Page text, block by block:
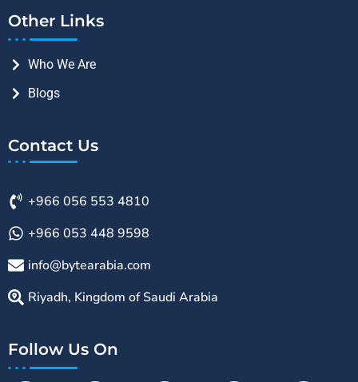
Other Links
Who We Are
Blogs
Contact Us
+966 056 553 4810
+966 053 448 9598
info@bytearabia.com
Riyadh, Kingdom of Saudi Arabia
Follow Us On